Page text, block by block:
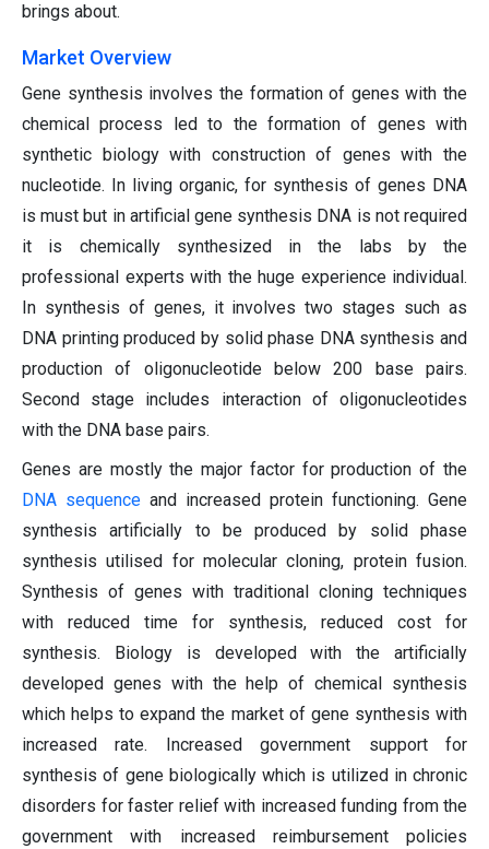
brings about.
Market Overview
Gene synthesis involves the formation of genes with the
chemical process led to the formation of genes with
synthetic biology with construction of genes with the
nucleotide. In living organic, for synthesis of genes DNA
is must but in artificial gene synthesis DNA is not required
it is chemically synthesized in the labs by the
professional experts with the huge experience individual.
In synthesis of genes, it involves two stages such as
DNA printing produced by solid phase DNA synthesis and
production of oligonucleotide below 200 base pairs.
Second stage includes interaction of oligonucleotides
with the DNA base pairs.
Genes are mostly the major factor for production of the
DNA sequence and increased protein functioning. Gene
synthesis artificially to be produced by solid phase
synthesis utilised for molecular cloning, protein fusion.
Synthesis of genes with traditional cloning techniques
with reduced time for synthesis, reduced cost for
synthesis. Biology is developed with the artificially
developed genes with the help of chemical synthesis
which helps to expand the market of gene synthesis with
increased rate. Increased government support for
synthesis of gene biologically which is utilized in chronic
disorders for faster relief with increased funding from the
government with increased reimbursement policies